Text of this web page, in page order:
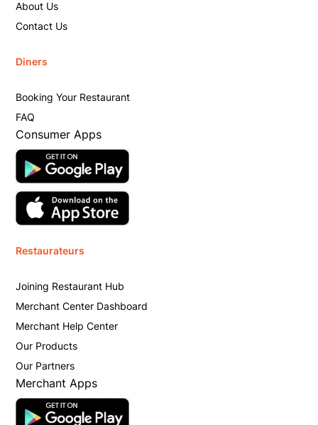
About Us
Contact Us
Diners
Booking Your Restaurant
FAQ
Consumer Apps
Restaurateurs
Joining Restaurant Hub
Merchant Center Dashboard
Merchant Help Center
Our Products
Our Partners
Merchant Apps